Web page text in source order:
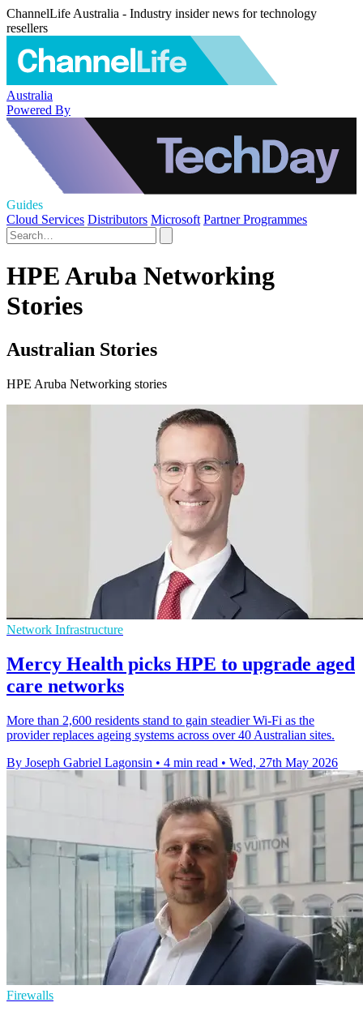
ChannelLife Australia - Industry insider news for technology
resellers
Australia
Powered By
Guides
Cloud Services Distributors Microsoft Partner Programmes
HPE Aruba Networking
Stories
Australian Stories
HPE Aruba Networking stories
Network Infrastructure
Mercy Health picks HPE to upgrade aged
care networks
More than 2,600 residents stand to gain steadier Wi-Fi as the
provider replaces ageing systems across over 40 Australian sites.
By Joseph Gabriel Lagonsin • 4 min read • Wed, 27th May 2026
Firewalls